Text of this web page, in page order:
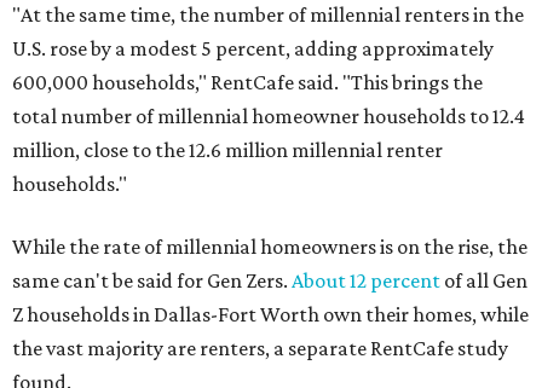
"At the same time, the number of millennial renters in the
U.S. rose by a modest 5 percent, adding approximately
600,000 households," RentCafe said. "This brings the
total number of millennial homeowner households to 12.4
million, close to the 12.6 million millennial renter
households."
While the rate of millennial homeowners is on the rise, the
same can't be said for Gen Zers. About 12 percent of all Gen
Z households in Dallas-Fort Worth own their homes, while
the vast majority are renters, a separate RentCafe study
found.